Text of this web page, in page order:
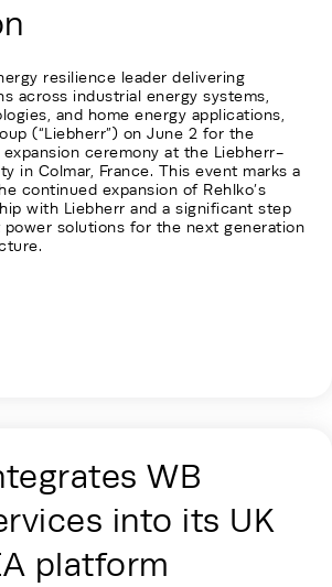
resilience leader delivering
across industrial energy systems,
and home energy applications,
(“Liebherr”) on June 2 for the
ceremony at the Liebherr-
in Colmar, France. This event marks a
continued expansion of Rehlko’s
with Liebherr and a significant step
power solutions for the next generation
WB
into its UK
platform